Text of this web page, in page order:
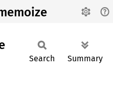
Search Summary